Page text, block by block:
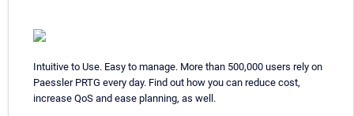
Intuitive to Use. Easy to manage. More than 500,000 users rely on
Paessler PRTG every day. Find out how you can reduce cost,
increase QoS and ease planning, as well.